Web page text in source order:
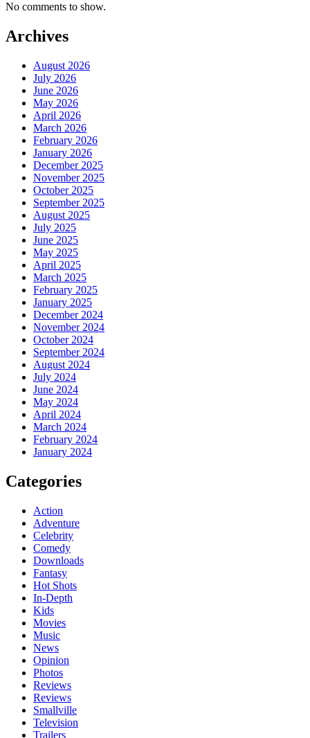
No comments to show.
Archives
August 2026
July 2026
June 2026
May 2026
April 2026
March 2026
February 2026
January 2026
December 2025
November 2025
October 2025
September 2025
August 2025
July 2025
June 2025
May 2025
April 2025
March 2025
February 2025
January 2025
December 2024
November 2024
October 2024
September 2024
August 2024
July 2024
June 2024
May 2024
April 2024
March 2024
February 2024
January 2024
Categories
Action
Adventure
Celebrity
Comedy
Downloads
Fantasy
Hot Shots
In-Depth
Kids
Movies
Music
News
Opinion
Photos
Reviews
Reviews
Smallville
Television
Trailers